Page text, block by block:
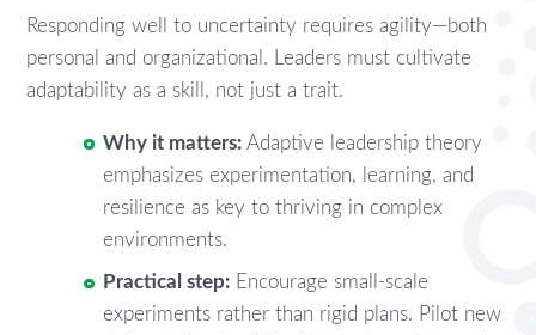
Responding well to uncertainty requires agility—both
personal and organizational. Leaders must cultivate
adaptability as a skill, not just a trait.
Why it matters: Adaptive leadership theory
emphasizes experimentation, learning, and
resilience as key to thriving in complex
environments.
Practical step: Encourage small-scale
experiments rather than rigid plans. Pilot new